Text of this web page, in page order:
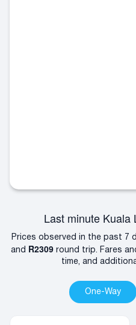
Last minute Kuala
Prices observed in the past 7
and R2309round trip. Fares
time, and
One-Way